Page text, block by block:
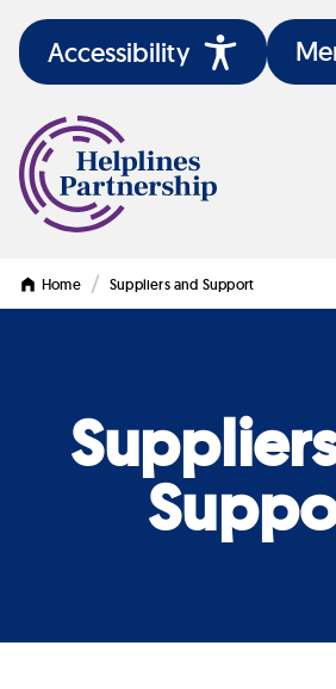
Accessibility
Home / Suppliers and Support